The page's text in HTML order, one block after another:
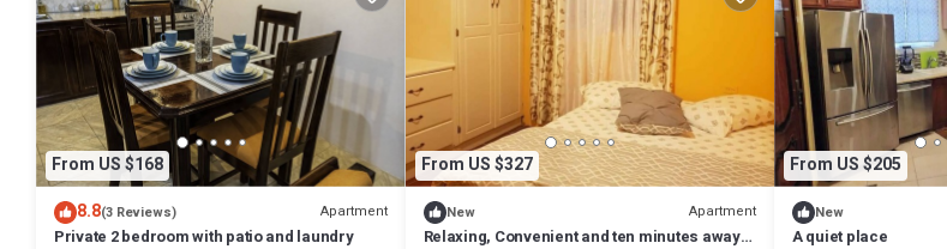
From US $168
8.8(3 Reviews) Apartment
Private 2 bedroom with patio and laundry
From US $327
New Apartment
Relaxing, Convenient and ten minutes away
From US $205
New
A quiet place